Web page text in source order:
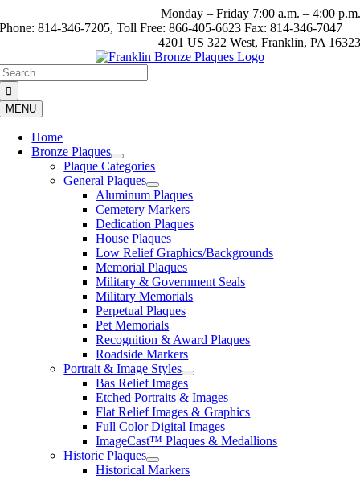
to
Monday – Friday 7:00 a.m. – 4:00 p.m.
Phone: 814-346-7205, Toll Free: 866-405-6623 Fax: 814-346-7047
4201 US 322 West, Franklin, PA 16323
MENU
Home
Bronze Plaques
Plaque Categories
General Plaques
Aluminum Plaques
Cemetery Markers
Dedication Plaques
House Plaques
Low Relief Graphics/Backgrounds
Memorial Plaques
Military & Government Seals
Military Memorials
Perpetual Plaques
Pet Memorials
Recognition & Award Plaques
Roadside Markers
Portrait & Image Styles
Bas Relief Images
Etched Portraits & Images
Flat Relief Images & Graphics
Full Color Digital Images
ImageCast™ Plaques & Medallions
Historic Plaques
Historical Markers